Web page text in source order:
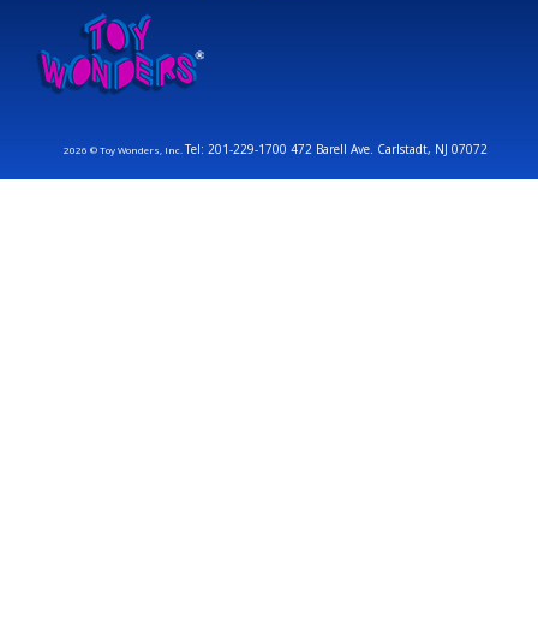
2026 © Toy Wonders, Inc.Tel: 201-229-1700 472 Barell Ave. Carlstadt, NJ 07072